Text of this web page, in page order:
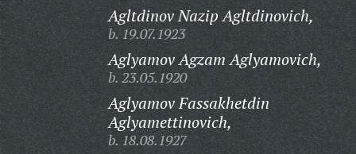
Agltdinov Nazip Agltdinovich,
b. 19.07.1923
Aglyamov Agzam Aglyamovich,
b. 23.05.1920
Aglyamov Fassakhetdin
Aglyamettinovich,
b. 18.08.1927